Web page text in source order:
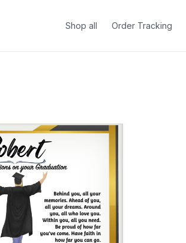
Shop all Order Tracking